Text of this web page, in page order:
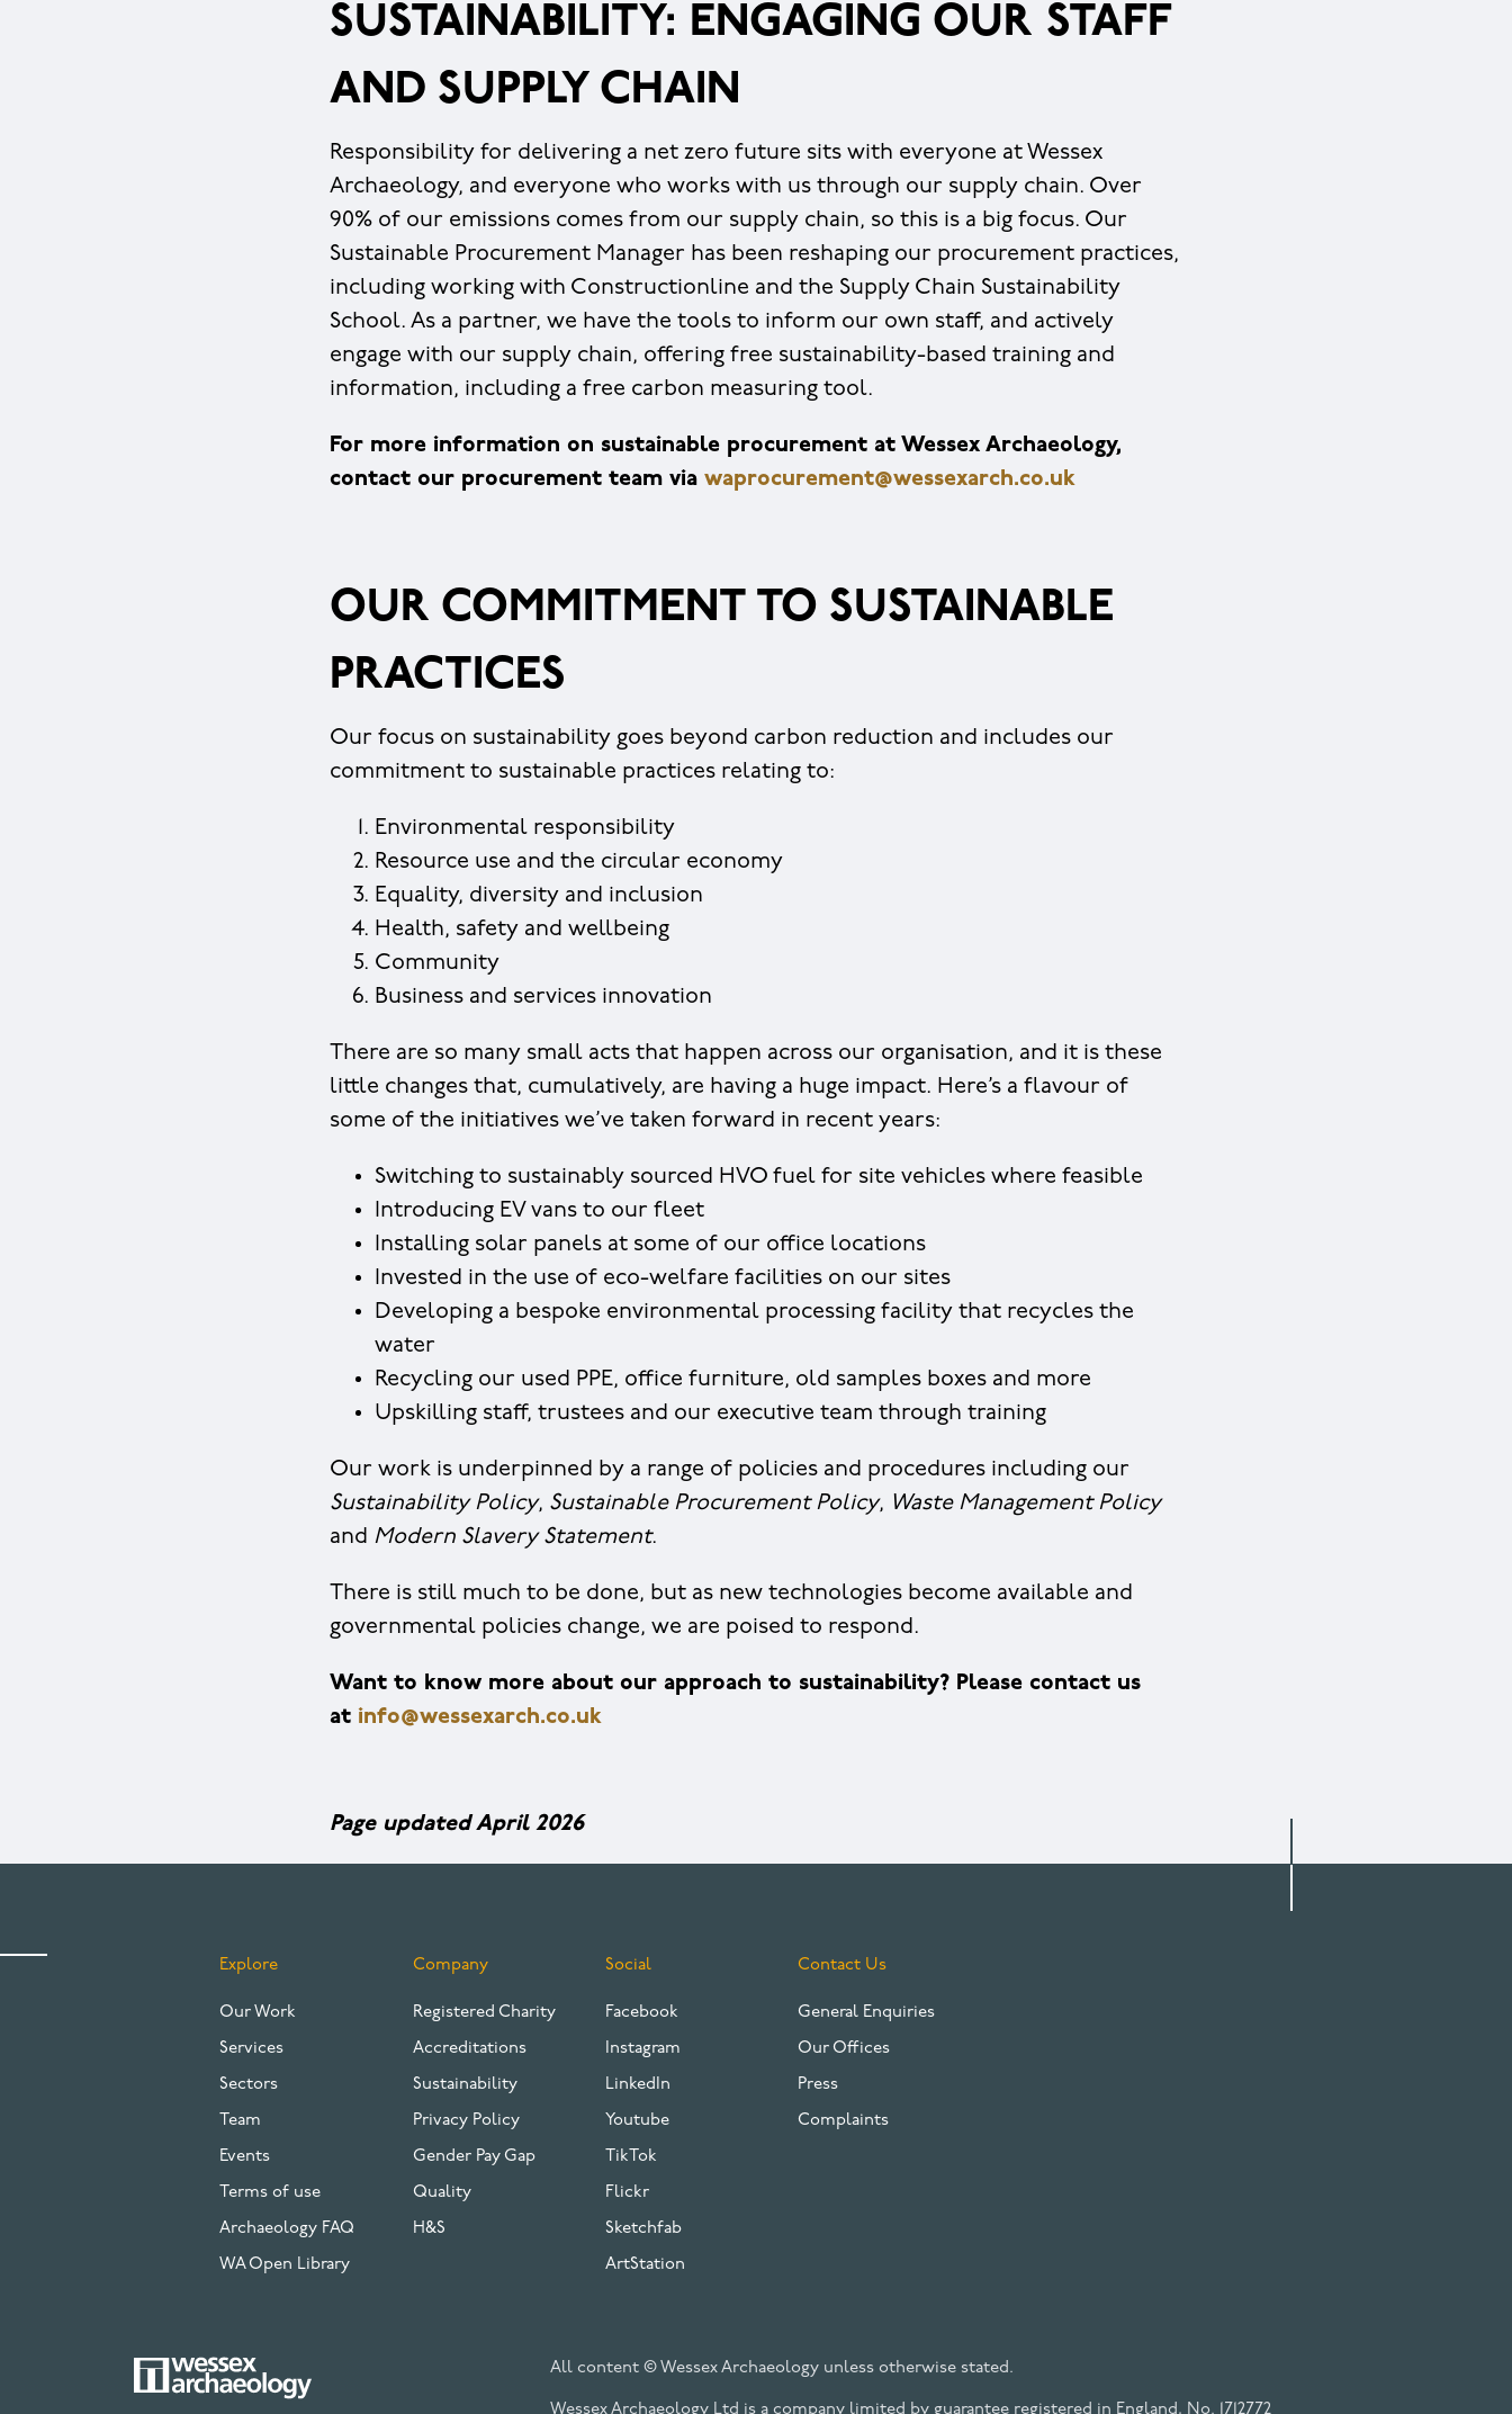
SUSTAINABILITY: ENGAGING OUR STAFF
AND SUPPLY CHAIN
Responsibility for delivering a net zero future sits with everyone at Wessex
Archaeology, and everyone who works with us through our supply chain. Over
90% of our emissions comes from our supply chain, so this is a big focus. Our
Sustainable Procurement Manager has been reshaping our procurement practices,
including working with Constructionline and the Supply Chain Sustainability
School. As a partner, we have the tools to inform our own staff, and actively
engage with our supply chain, offering free sustainability-based training and
information, including a free carbon measuring tool.
For more information on sustainable procurement at Wessex Archaeology,
contact our procurement team viawaprocurement@wessexarch.co.uk
OUR COMMITMENT TO SUSTAINABLE
PRACTICES
Our focus on sustainability goes beyond carbon reduction and includes our
commitment to sustainable practices relating to:
Environmental responsibility
Resource use and the circular economy
Equality, diversity and inclusion
Health, safety and wellbeing
Community
Business and services innovation
There are so many small acts that happen across our organisation, and it is these
little changes that, cumulatively, are having a huge impact. Here’s a flavour of
some of the initiatives we’ve taken forward in recent years:
Switching to sustainably sourced HVO fuel for site vehicles where feasible
Introducing EV vans to our fleet
Installing solar panels at some of our office locations
Invested in the use of eco-welfare facilities on our sites
Developing a bespoke environmental processing facility that recycles the
water
Recycling our used PPE, office furniture, old samples boxes and more
Upskilling staff, trustees and our executive team through training
Our work is underpinned by a range of policies and procedures including our
Sustainability Policy, Sustainable Procurement Policy, Waste Management Policy
and Modern Slavery Statement.
There is still much to be done, but as new technologies become available and
governmental policies change, we are poised to respond.
Want to know more about our approach to sustainability? Please contact us
at info@wessexarch.co.uk
Page updated April 2026
Explore
Our Work
Services
Sectors
Team
Events
Terms of use
Archaeology FAQ
WA Open Library
Company
Registered Charity
Accreditations
Sustainability
Privacy Policy
Gender Pay Gap
Quality
H&S
Social
Facebook
Instagram
LinkedIn
Youtube
TikTok
Flickr
Sketchfab
ArtStation
Contact Us
General Enquiries
Our Offices
Press
Complaints
All content © Wessex Archaeology unless otherwise stated.
Wessex Archaeology Ltd is a company limited by guarantee registered in England, No. 1712772